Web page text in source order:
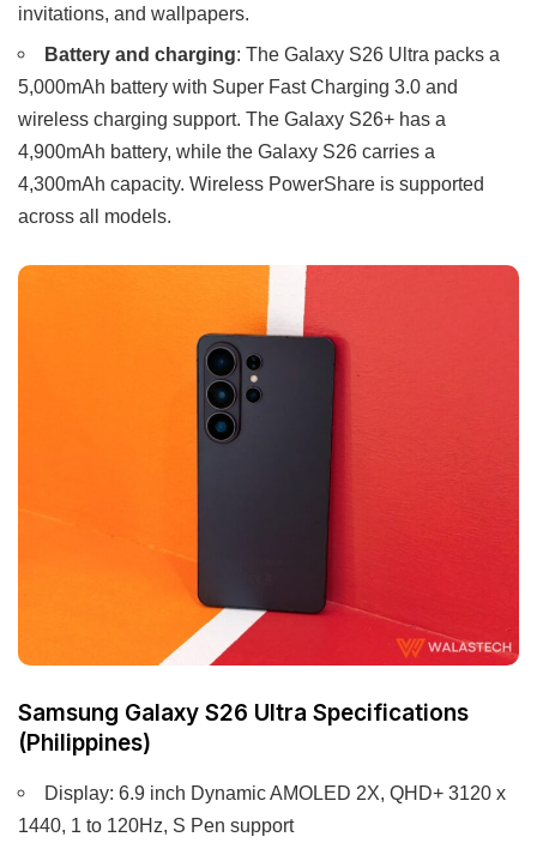
invitations, and wallpapers.
Battery and charging: The Galaxy S26 Ultra packs a
5,000mAh battery with Super Fast Charging 3.0 and
wireless charging support. The Galaxy S26+ has a
4,900mAh battery, while the Galaxy S26 carries a
4,300mAh capacity. Wireless PowerShare is supported
across all models.
Samsung Galaxy S26 Ultra Specifications
(Philippines)
Display: 6.9 inch Dynamic AMOLED 2X, QHD+ 3120 x
1440, 1 to 120Hz, S Pen support